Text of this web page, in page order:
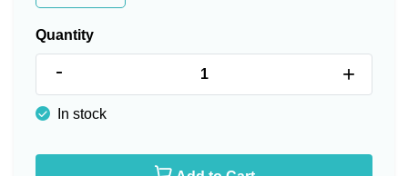
Quantity
- +
In stock